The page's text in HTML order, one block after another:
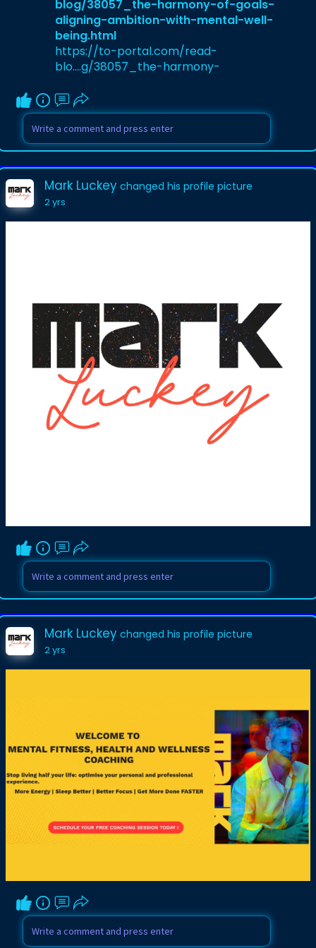
blog/38057_the-harmony-of-goals-
aligning-ambition-with-mental-well-
being.html
https://to-portal.com/read-
blo....g/38057_the-harmony-
Mark Luckey changed his profile picture
2 yrs
Mark Luckey changed his profile picture
2 yrs